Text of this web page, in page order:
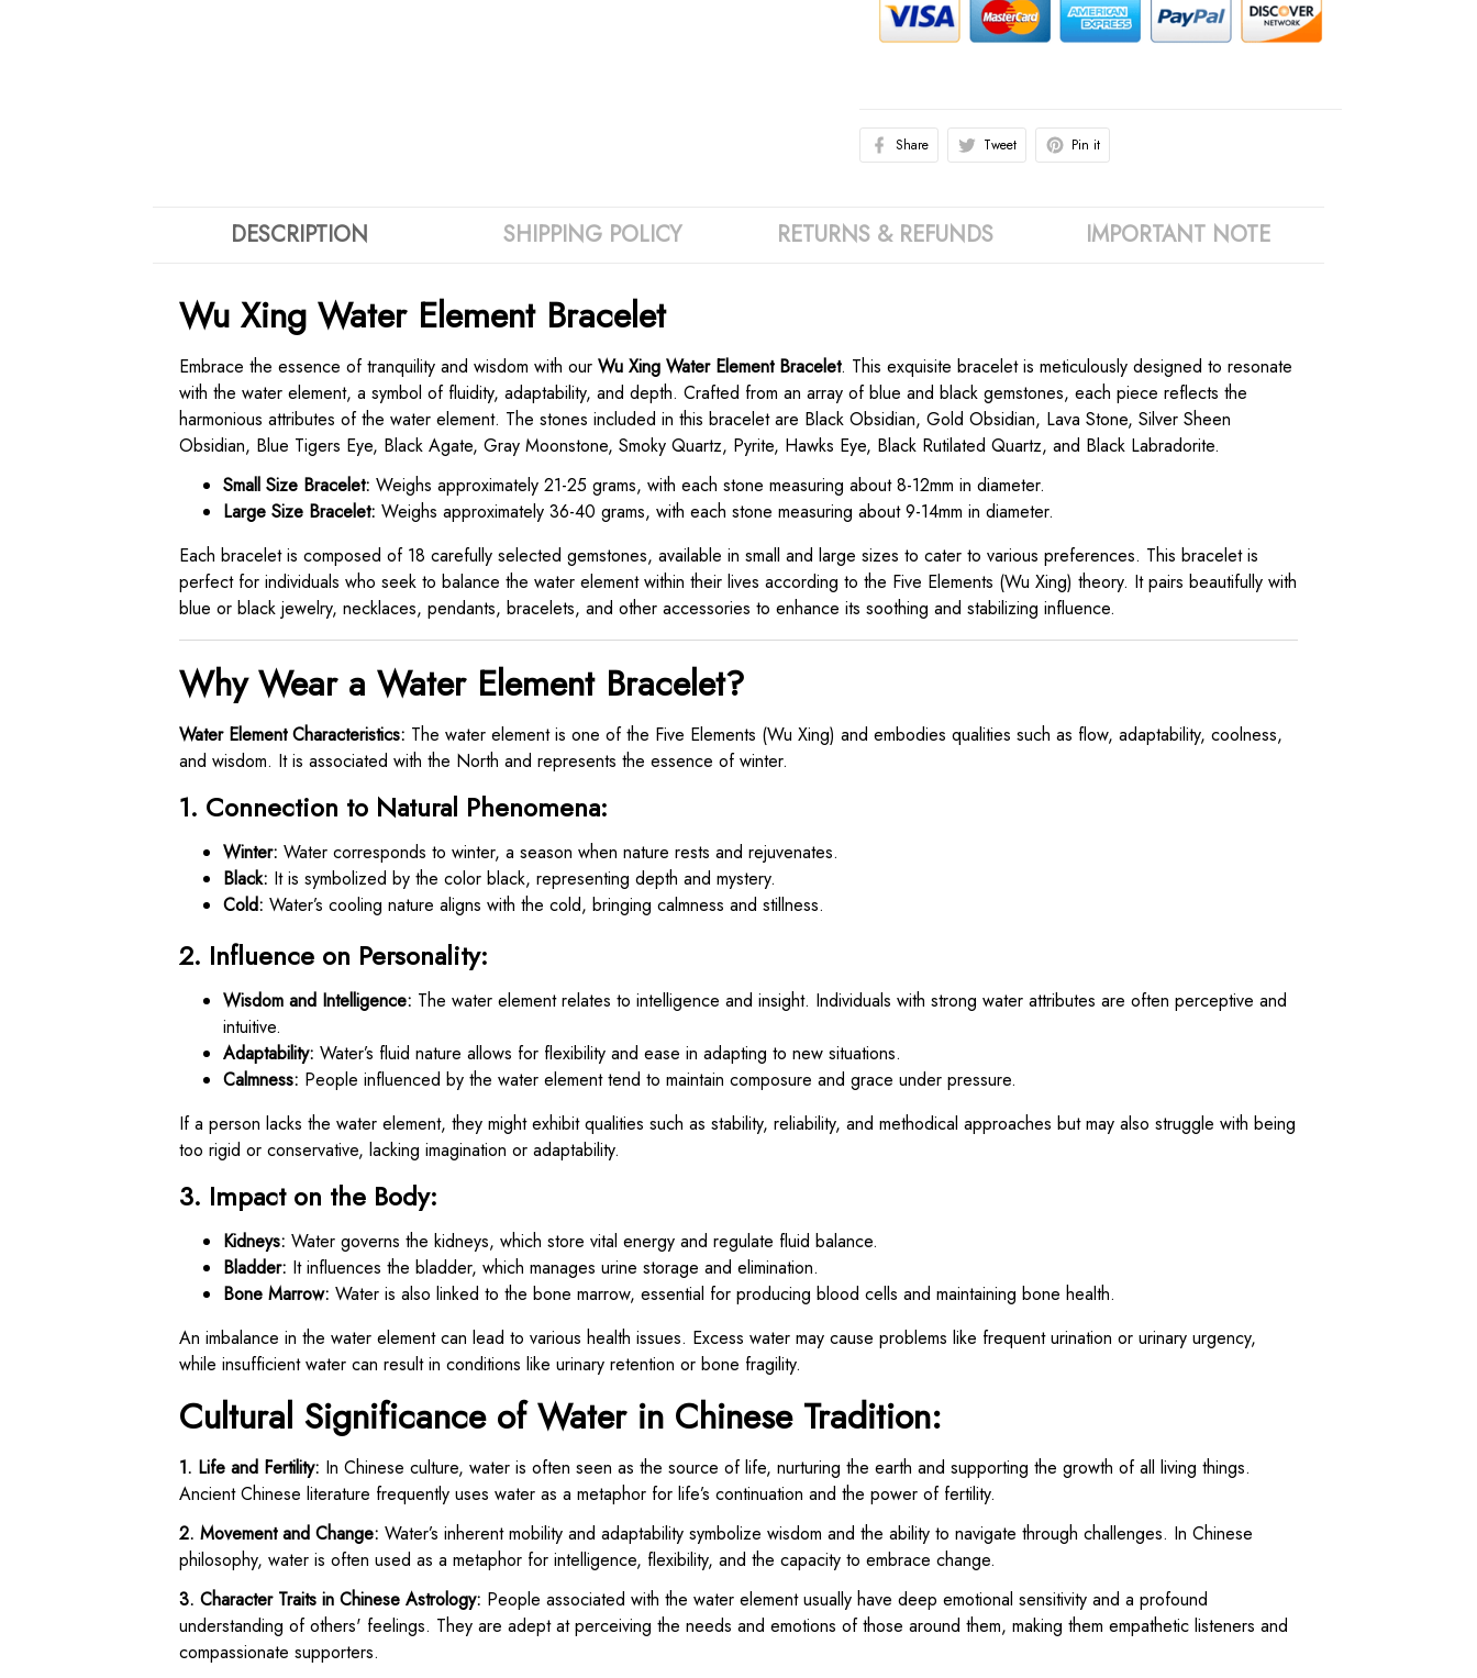
Share Tweet Pin it
DESCRIPTION SHIPPING POLICY RETURNS & REFUNDS IMPORTANT NOTE
Wu Xing Water Element Bracelet
Embrace the essence of tranquility and wisdom with our Wu Xing Water Element Bracelet. This exquisite bracelet is meticulously designed to resonate
with the water element, a symbol of fluidity, adaptability, and depth. Crafted from an array of blue and black gemstones, each piece reflects the
harmonious attributes of the water element. The stones included in this bracelet are Black Obsidian, Gold Obsidian, Lava Stone, Silver Sheen
Obsidian, Blue Tigers Eye, Black Agate, Gray Moonstone, Smoky Quartz, Pyrite, Hawks Eye, Black Rutilated Quartz, and Black Labradorite.
Small Size Bracelet: Weighs approximately 21-25 grams, with each stone measuring about 8-12mm in diameter.
Large Size Bracelet: Weighs approximately 36-40 grams, with each stone measuring about 9-14mm in diameter.
Each bracelet is composed of 18 carefully selected gemstones, available in small and large sizes to cater to various preferences. This bracelet is
perfect for individuals who seek to balance the water element within their lives according to the Five Elements (Wu Xing) theory. It pairs beautifully with
blue or black jewelry, necklaces, pendants, bracelets, and other accessories to enhance its soothing and stabilizing influence.
Why Wear a Water Element Bracelet?
Water Element Characteristics: The water element is one of the Five Elements (Wu Xing) and embodies qualities such as flow, adaptability, coolness,
and wisdom. It is associated with the North and represents the essence of winter.
1. Connection to Natural Phenomena:
Winter: Water corresponds to winter, a season when nature rests and rejuvenates.
Black: It is symbolized by the color black, representing depth and mystery.
Cold: Water’s cooling nature aligns with the cold, bringing calmness and stillness.
2. Influence on Personality:
Wisdom and Intelligence: The water element relates to intelligence and insight. Individuals with strong water attributes are often perceptive and
intuitive.
Adaptability: Water’s fluid nature allows for flexibility and ease in adapting to new situations.
Calmness: People influenced by the water element tend to maintain composure and grace under pressure.
If a person lacks the water element, they might exhibit qualities such as stability, reliability, and methodical approaches but may also struggle with being
too rigid or conservative, lacking imagination or adaptability.
3. Impact on the Body:
Kidneys: Water governs the kidneys, which store vital energy and regulate fluid balance.
Bladder: It influences the bladder, which manages urine storage and elimination.
Bone Marrow: Water is also linked to the bone marrow, essential for producing blood cells and maintaining bone health.
An imbalance in the water element can lead to various health issues. Excess water may cause problems like frequent urination or urinary urgency,
while insufficient water can result in conditions like urinary retention or bone fragility.
Cultural Significance of Water in Chinese Tradition:
1. Life and Fertility: In Chinese culture, water is often seen as the source of life, nurturing the earth and supporting the growth of all living things.
Ancient Chinese literature frequently uses water as a metaphor for life’s continuation and the power of fertility.
2. Movement and Change: Water’s inherent mobility and adaptability symbolize wisdom and the ability to navigate through challenges. In Chinese
philosophy, water is often used as a metaphor for intelligence, flexibility, and the capacity to embrace change.
3. Character Traits in Chinese Astrology: People associated with the water element usually have deep emotional sensitivity and a profound
understanding of others' feelings. They are adept at perceiving the needs and emotions of those around them, making them empathetic listeners and
compassionate supporters.